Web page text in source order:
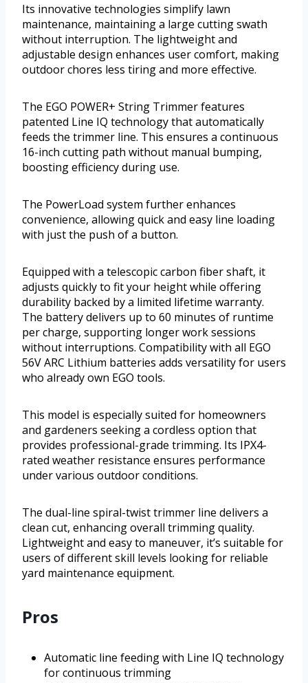
Its innovative technologies simplify lawn
maintenance, maintaining a large cutting swath
without interruption. The lightweight and
adjustable design enhances user comfort, making
outdoor chores less tiring and more effective.
The EGO POWER+ String Trimmer features
patented Line IQ technology that automatically
feeds the trimmer line. This ensures a continuous
16-inch cutting path without manual bumping,
boosting efficiency during use.
The PowerLoad system further enhances
convenience, allowing quick and easy line loading
with just the push of a button.
Equipped with a telescopic carbon fiber shaft, it
adjusts quickly to fit your height while offering
durability backed by a limited lifetime warranty.
The battery delivers up to 60 minutes of runtime
per charge, supporting longer work sessions
without interruptions. Compatibility with all EGO
56V ARC Lithium batteries adds versatility for users
who already own EGO tools.
This model is especially suited for homeowners
and gardeners seeking a cordless option that
provides professional-grade trimming. Its IPX4-
rated weather resistance ensures performance
under various outdoor conditions.
The dual-line spiral-twist trimmer line delivers a
clean cut, enhancing overall trimming quality.
Lightweight and easy to maneuver, it’s suitable for
users of different skill levels looking for reliable
yard maintenance equipment.
Pros
Automatic line feeding with Line IQ technology
for continuous trimming